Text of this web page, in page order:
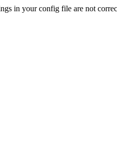
in your config file are not